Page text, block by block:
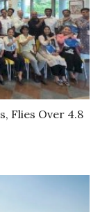
Flies Over 4.8